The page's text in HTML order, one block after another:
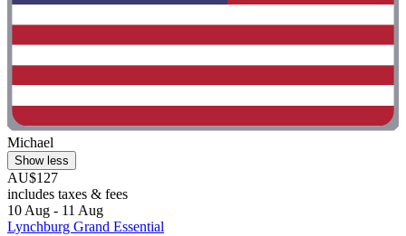
Michael
Show less
AU$127
includes taxes & fees
10 Aug - 11 Aug
Lynchburg Grand Essential